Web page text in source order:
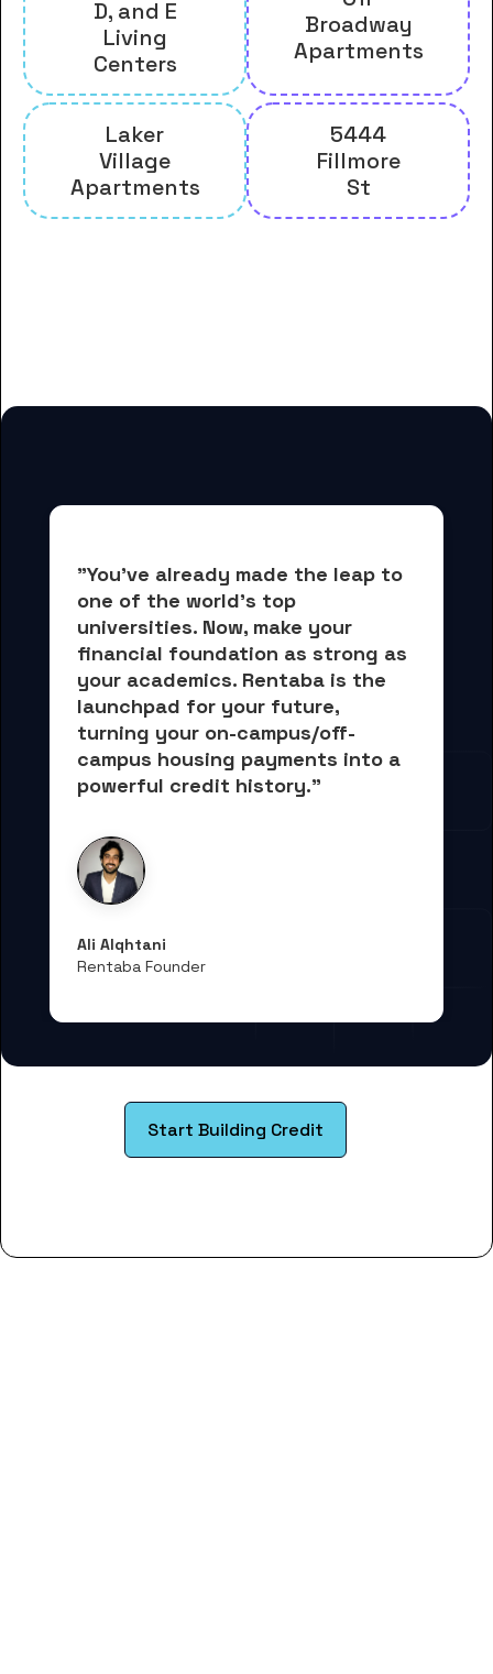
D, and E
Living
Centers
Broadway
Apartments
Laker
Village
Apartments
5444
Fillmore
St
"You've already made the leap to
one of the world's top
universities. Now, make your
financial foundation as strong as
your academics. Rentaba is the
launchpad for your future,
turning your on-campus/off-
campus housing payments into a
powerful credit history."
Ali Alqhtani
Rentaba Founder
Start Building Credit